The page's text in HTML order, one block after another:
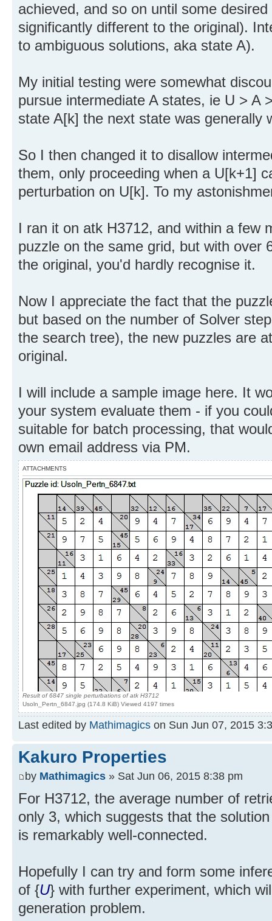
achieved, and so on until some
significantly different to the original).
to ambiguous solutions, aka state A).
My initial testing were somewhat
pursue intermediate A states, ie U > A
state A[k] the next state was generally
So I then changed it to disallow
them, only proceeding when a U[k+1]
perturbation on U[k]. To my
I ran it on atk H3712, and within a few
puzzle on the same grid, but with over
the original, you'd hardly recognise it.
Now I appreciate the fact that the
but based on the number of Solver
the search tree), the new puzzles are
original.
I will include a sample image here. It
your system evaluate them - if you
suitable for batch processing, that
own email address via PM.
ATTACHMENTS
Result of 6847 single perturbations of atk H3712
Usoln_Pertn_6847.jpg (174.8 KiB) Viewed 4197 times
Last edited by Mathimagics on Sun Jun 07, 2015
Kakuro Properties
by Mathimagics » Sat Jun 06, 2015 8:38 pm
For H3712, the average number of
only 3, which suggests that the
is remarkably well-connected.
Hopefully I can try and form some
of {U} with further experiment, which
generation problem.